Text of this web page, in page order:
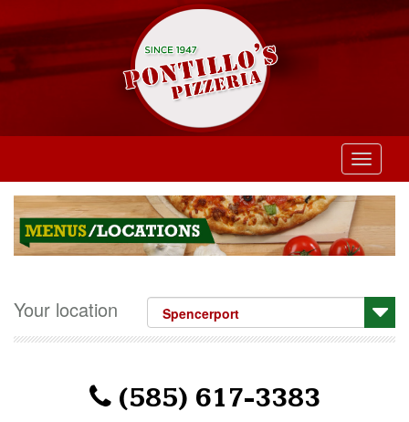
Toggle
Your location
(585) 617-3383